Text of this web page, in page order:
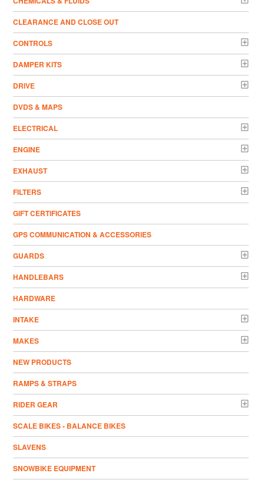
CLEARANCE AND CLOSE OUT
CONTROLS
DAMPER KITS
DRIVE
DVDS & MAPS
ELECTRICAL
ENGINE
EXHAUST
FILTERS
GIFT CERTIFICATES
GPS COMMUNICATION & ACCESSORIES
GUARDS
HANDLEBARS
HARDWARE
INTAKE
MAKES
NEW PRODUCTS
RAMPS & STRAPS
RIDER GEAR
SCALE BIKES - BALANCE BIKES
SLAVENS
SNOWBIKE EQUIPMENT